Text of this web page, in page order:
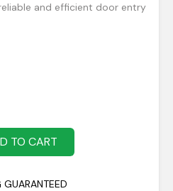
and efficient door entry
TO CART
GUARANTEED